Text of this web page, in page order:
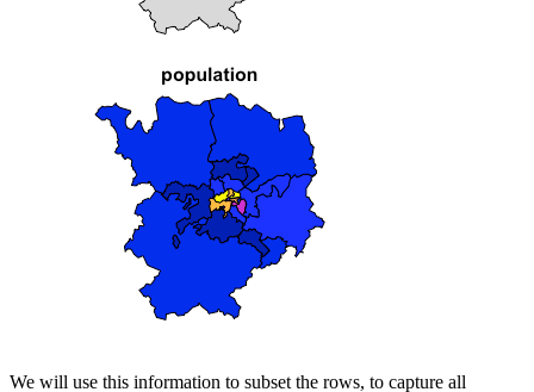
We will use this information to subset the rows, to capture all